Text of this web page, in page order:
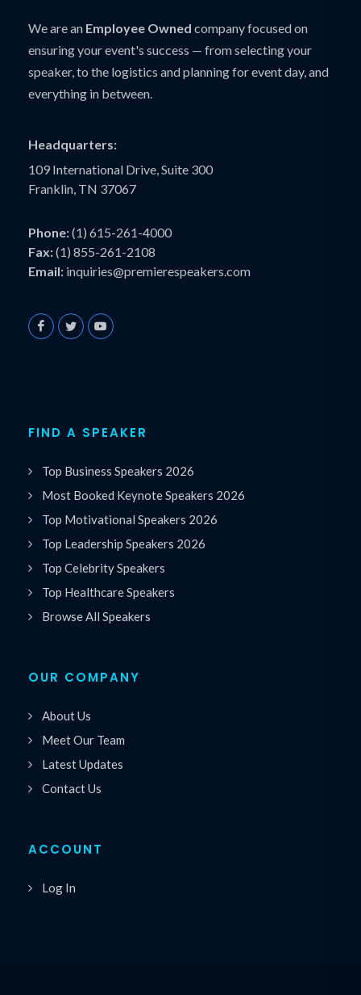
We are an Employee Owned company focused on
ensuring your event's success — from selecting your
speaker, to the logistics and planning for event day, and
everything in between.
Headquarters:
109 International Drive, Suite 300
Franklin, TN 37067
Phone:(1) 615-261-4000
Fax:(1) 855-261-2108
Email: inquiries@premierespeakers.com
FIND A SPEAKER
Top Business Speakers 2026
Most Booked Keynote Speakers 2026
Top Motivational Speakers 2026
Top Leadership Speakers 2026
Top Celebrity Speakers
Top Healthcare Speakers
Browse All Speakers
OUR COMPANY
About Us
Meet Our Team
Latest Updates
Contact Us
ACCOUNT
Log In